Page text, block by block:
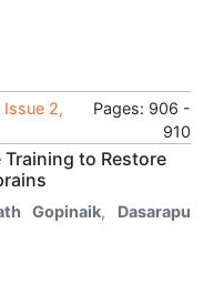
Issue 2,
Pages: 906 -
910
to Restore
Gopinaik, Dasarapu